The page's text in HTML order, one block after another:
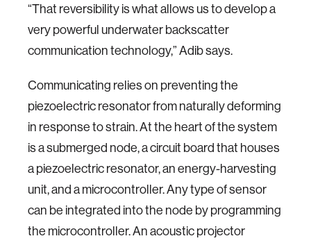
“That reversibility is what allows us to develop a
very powerful underwater backscatter
communication technology,” Adib says.
Communicating relies on preventing the
piezoelectric resonator from naturally deforming
in response to strain. At the heart of the system
is a submerged node, a circuit board that houses
a piezoelectric resonator, an energy-harvesting
unit, and a microcontroller. Any type of sensor
can be integrated into the node by programming
the microcontroller. An acoustic projector